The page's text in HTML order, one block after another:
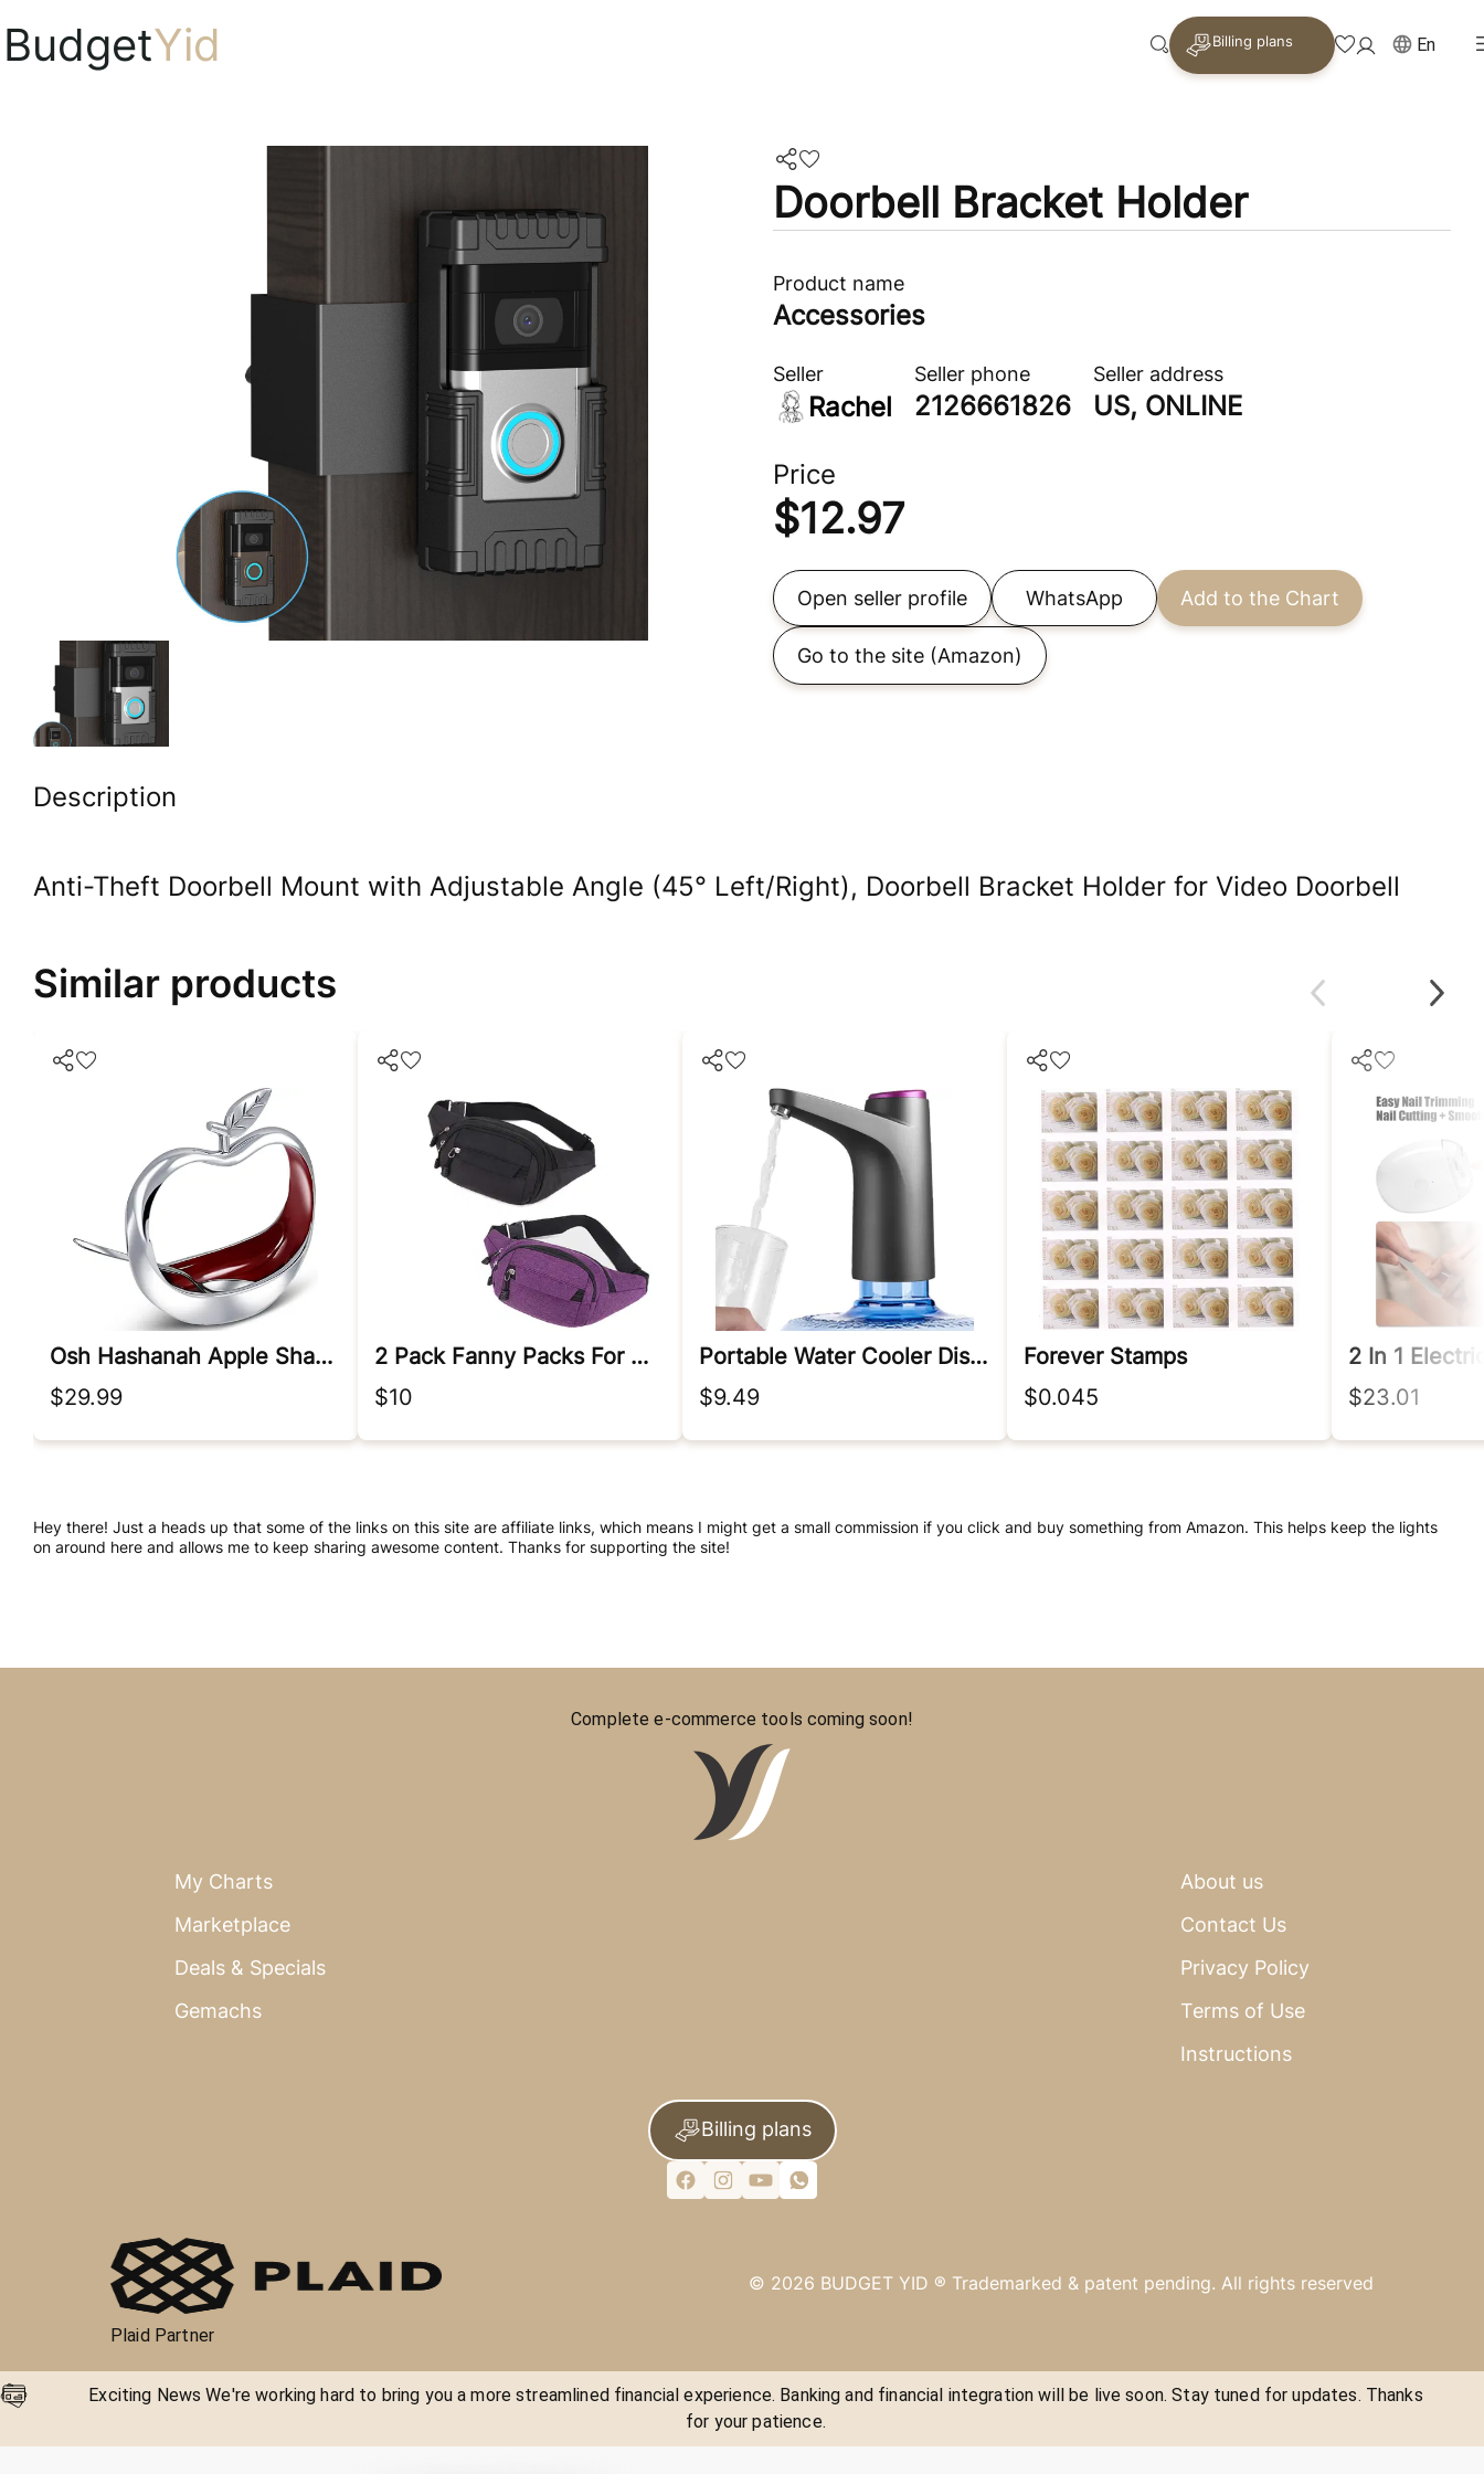
BudgetYid Billing plans En
Doorbell Bracket Holder
Product name
Accessories
Seller
Rachel
Seller phone
2126661826
Seller address
US, ONLINE
Price
$12.97
Open seller profile WhatsApp Add to the Chart
Go to the site (Amazon)
Description
Anti-Theft Doorbell Mount with Adjustable Angle (45° Left/Right), Doorbell Bracket Holder for Video Doorbell
Similar products
Osh Hashanah Apple Shaped Honey Dish With Dipping Spoon
$29.99
2 Pack Fanny Packs For Men And Women Waist Bag With 3-Zipper Pockets Bum Bag Waist Pack Water Resistant Sports Waist Pack Bag Bum Bag For Running, Travel, Walking, Hiking Color*2
$10
Portable Water Cooler Dispenser
$9.49
Forever Stamps
$0.045
$23.01
Hey there! Just a heads up that some of the links on this site are affiliate links, which means I might get a small commission if you click and buy something from Amazon. This helps keep the lights
on around here and allows me to keep sharing awesome content. Thanks for supporting the site!
Complete e-commerce tools coming soon!
My Charts
Marketplace
Deals & Specials
Gemachs
About us
Contact Us
Privacy Policy
Terms of Use
Instructions
Billing plans
Plaid Partner
© 2026 BUDGET YID ® Trademarked & patent pending. All rights reserved
Exciting News We're working hard to bring you a more streamlined financial experience. Banking and financial integration will be live soon. Stay tuned for updates. Thanks
for your patience.